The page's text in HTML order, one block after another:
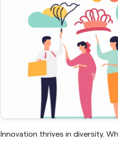
Innovation thrives in diversity.